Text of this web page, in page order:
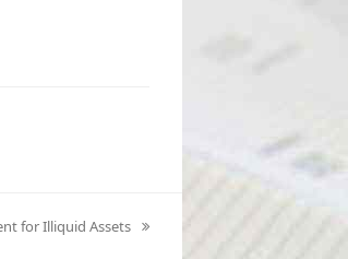
for Illiquid Assets